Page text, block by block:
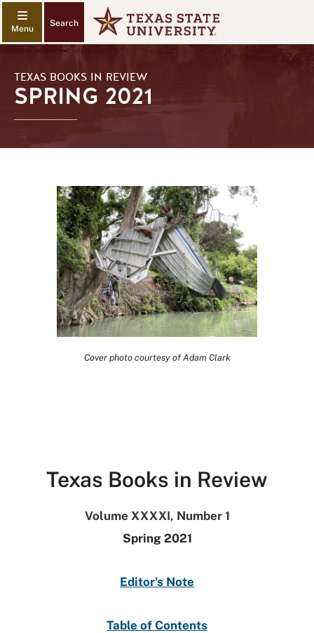
Search
TEXAS BOOKS IN REVIEW
SPRING 2021
Cover photo courtesy of Adam Clark
Texas Books in Review
Volume XXXXI, Number 1
Spring 2021
Editor's Note
Table of Contents